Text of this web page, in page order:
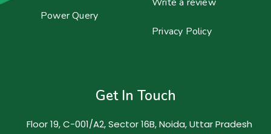
Power Query
Privacy Policy
Get In Touch
Floor 19, C-001/A2, Sector 16B, Noida, Uttar Pradesh